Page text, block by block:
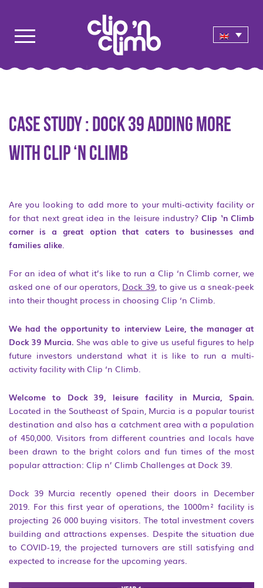
Case study : Dock 39 adding more
with Clip ‘n Climb
Are you looking to add more to your multi-activity facility or
for that next great idea in the leisure industry?Clip ‘n Climb
corner is a great option that caters to businesses and
families alike.
For an idea of what it’s like to run a Clip ‘n Climb corner, we
asked one of our operators, Dock 39, to give us a sneak-peek
into their thought process in choosing Clip ‘n Climb.
We had the opportunity to interview Leire, the manager at
Dock 39 Murcia. She was able to give us useful figures to help
future investors understand what it is like to run a multi-
activity facility with Clip ‘n Climb.
Welcome to Dock 39, leisure facility in Murcia, Spain.
Located in the Southeast of Spain, Murcia is a popular tourist
destination and also has a catchment area with a population
of 450,000. Visitors from different countries and locals have
been drawn to the bright colors and fun times of the most
popular attraction: Clip n’ Climb Challenges at Dock 39.
Dock 39 Murcia recently opened their doors in December
2019. For this first year of operations, the 1000m² facility is
projecting 26 000 buying visitors. The total investment covers
building and attractions expenses. Despite the situation due
to COVID-19, the projected turnovers are still satisfying and
expected to increase for the upcoming years.